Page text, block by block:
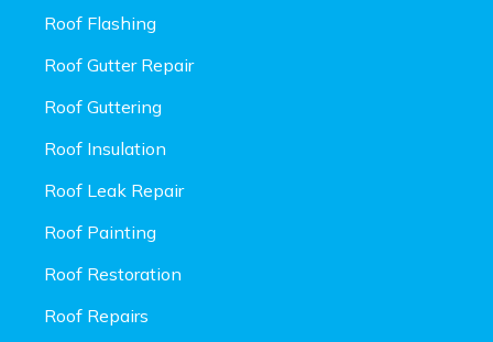
Roof Flashing
Roof Gutter Repair
Roof Guttering
Roof Insulation
Roof Leak Repair
Roof Painting
Roof Restoration
Roof Repairs